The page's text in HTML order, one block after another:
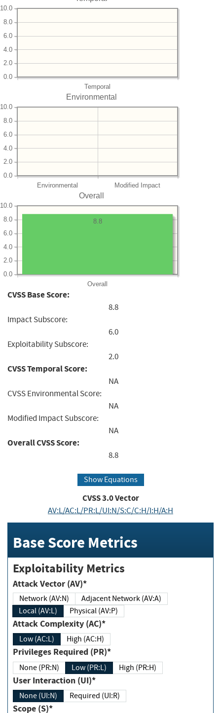
Temporal
0.0
2.0
4.0
6.0
8.0
10.0
Environmental
Environmental Modified Impact
0.0
2.0
4.0
6.0
8.0
10.0
Overall
Overall
0.0
2.0
4.0
6.0
8.0
10.0
8.8
CVSS Base Score:
8.8
Impact Subscore:
6.0
Exploitability Subscore:
2.0
CVSS Temporal Score:
NA
CVSS Environmental Score:
NA
Modified Impact Subscore:
NA
Overall CVSS Score:
8.8
Show Equations
CVSS3.0Vector
AV:L/AC:L/PR:L/UI:N/S:C/C:H/I:H/A:H
Base Score Metrics
Exploitability Metrics
Attack Vector (AV)*
Network (AV:N)
Adjacent Network (AV:A)
Local (AV:L)
Physical (AV:P)
Attack Complexity (AC)*
Low (AC:L) High (AC:H)
Privileges Required (PR)*
None (PR:N) Low (PR:L) High (PR:H)
User Interaction (UI)*
None (UI:N) Required (UI:R)
Scope (S)*